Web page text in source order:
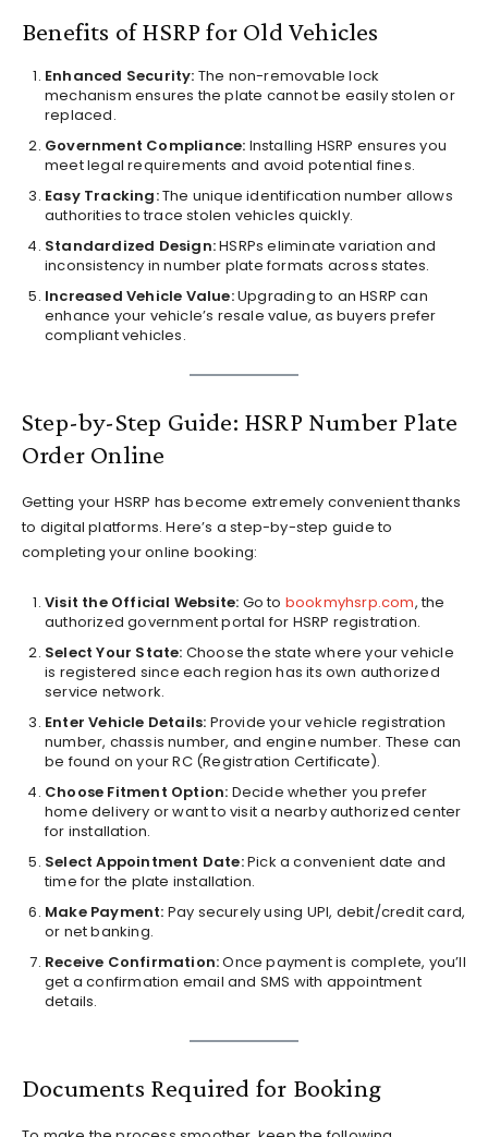
Benefits of HSRP for Old Vehicles
Enhanced Security: The non-removable lock
mechanism ensures the plate cannot be easily stolen or
replaced.
Government Compliance: Installing HSRP ensures you
meet legal requirements and avoid potential fines.
Easy Tracking:The unique identification number allows
authorities to trace stolen vehicles quickly.
Standardized Design:HSRPs eliminate variation and
inconsistency in number plate formats across states.
Increased Vehicle Value:Upgrading to an HSRP can
enhance your vehicle’s resale value, as buyers prefer
compliant vehicles.
Step-by-Step Guide: HSRP Number Plate
Order Online
Getting your HSRP has become extremely convenient thanks
to digital platforms. Here’s a step-by-step guide to
completing your online booking:
Visit the Official Website: Go to bookmyhsrp.com, the
authorized government portal for HSRP registration.
Select Your State: Choose the state where your vehicle
is registered since each region has its own authorized
service network.
Enter Vehicle Details: Provide your vehicle registration
number, chassis number, and engine number. These can
be found on your RC (Registration Certificate).
Choose Fitment Option: Decide whether you prefer
home delivery or want to visit a nearby authorized center
for installation.
Select Appointment Date:Pick a convenient date and
time for the plate installation.
Make Payment: Pay securely using UPI, debit/credit card,
or net banking.
Receive Confirmation:Once payment is complete, you’ll
get a confirmation email and SMS with appointment
details.
Documents Required for Booking